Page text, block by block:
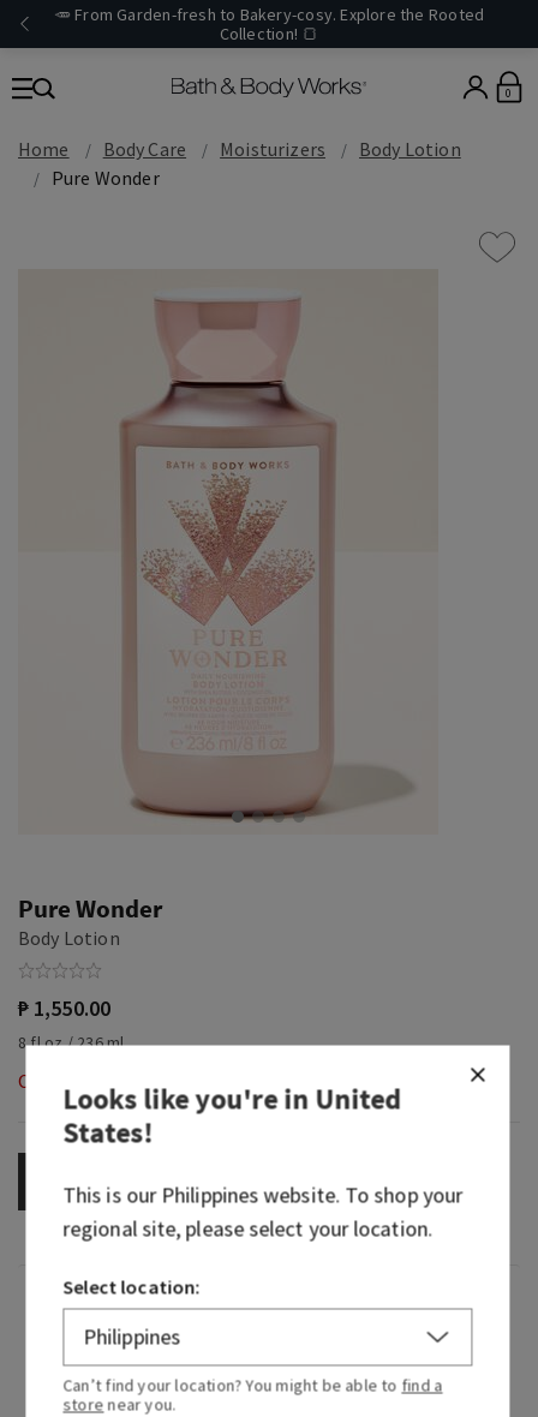
🥕 From Garden-fresh to Bakery-cosy. Explore the Rooted
Collection! 🍞
0
Home Body Care Moisturizers
Body Lotion
Pure Wonder
Pure Wonder
Body Lotion
₱ 1,550.00
8 fl oz / 236 ml
Out of Stock
OUT OF STOCK
Fragrance
What it smells like: a dreamy, warm, joyfully
bright delight.
Looks like you're inUnited
States!
This is our Philippineswebsite. To shop your
regional site, please select your location.
Select location:
Can’t find your location? You might be able to find a
store near you.